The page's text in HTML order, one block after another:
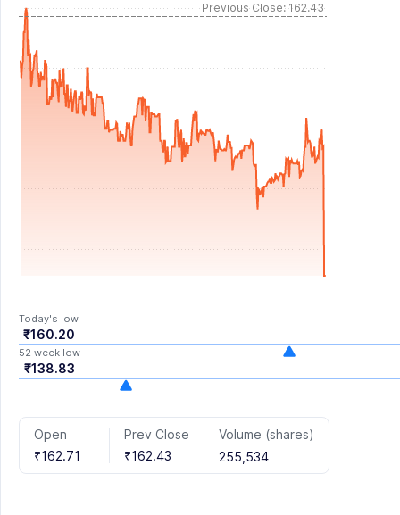
Previous Close: 162.43
Today's low
₹160.20
52 week low
₹138.83
Open
₹162.71
Prev Close
₹162.43
Volume (shares)
255,534